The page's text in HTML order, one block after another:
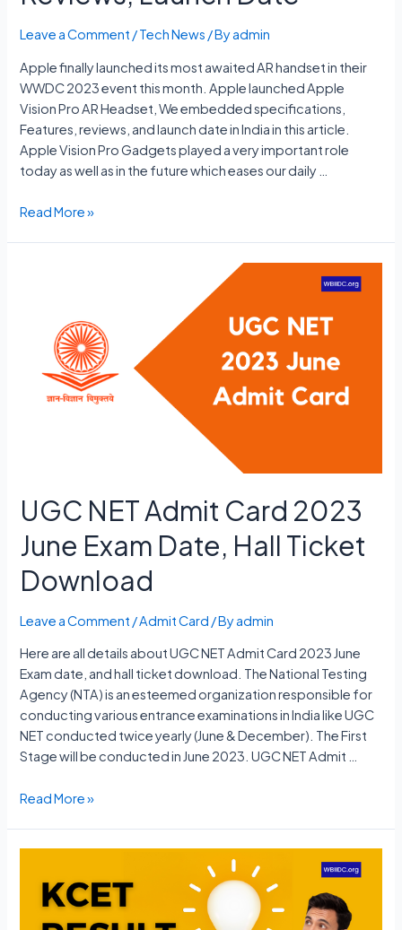
Leave a Comment /Tech News / Byadmin
Apple finally launched its most awaited AR handset in their
WWDC 2023 event this month. Apple launched Apple
Vision Pro AR Headset, We embedded specifications,
Features, reviews, and launch date in India in this article.
Apple Vision Pro Gadgets played a very important role
today as well as in the future which eases our daily …
Apple
Specs,
Features
Reviews,
Launch
Read More »
UGC NET Admit Card 2023
June Exam Date, Hall Ticket
Download
Leave a Comment /Admit Card / Byadmin
Here are all details about UGC NET Admit Card 2023 June
Exam date, and hall ticket download. The National Testing
Agency (NTA) is an esteemed organization responsible for
conducting various entrance examinations in India like UGC
NET conducted twice yearly (June & December). The First
Stage will be conducted in June 2023. UGC NET Admit …
UGC
2023
Exam
Read More »